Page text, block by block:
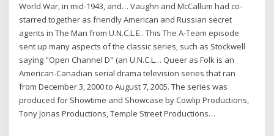
World War, in mid-1943, and… Vaughn and McCallum had co-
starred together as friendly American and Russian secret
agents in The Man from U.N.C.L.E.. This The A-Team episode
sent up many aspects of the classic series, such as Stockwell
saying "Open Channel D" (an U.N.C.L… Queer as Folk is an
American-Canadian serial drama television series that ran
from December 3, 2000 to August 7, 2005. The series was
produced for Showtime and Showcase by Cowlip Productions,
Tony Jonas Productions, Temple Street Productions…